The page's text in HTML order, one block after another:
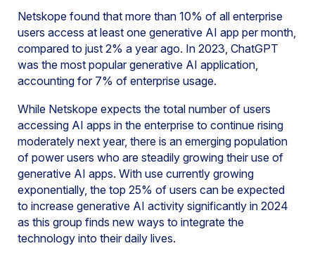
Netskope found that more than 10% of all enterprise
users access at least one generative AI app per month,
compared to just 2% a year ago. In 2023, ChatGPT
was the most popular generative AI application,
accounting for 7% of enterprise usage.
While Netskope expects the total number of users
accessing AI apps in the enterprise to continue rising
moderately next year, there is an emerging population
of power users who are steadily growing their use of
generative AI apps. With use currently growing
exponentially, the top 25% of users can be expected
to increase generative AI activity significantly in 2024
as this group finds new ways to integrate the
technology into their daily lives.